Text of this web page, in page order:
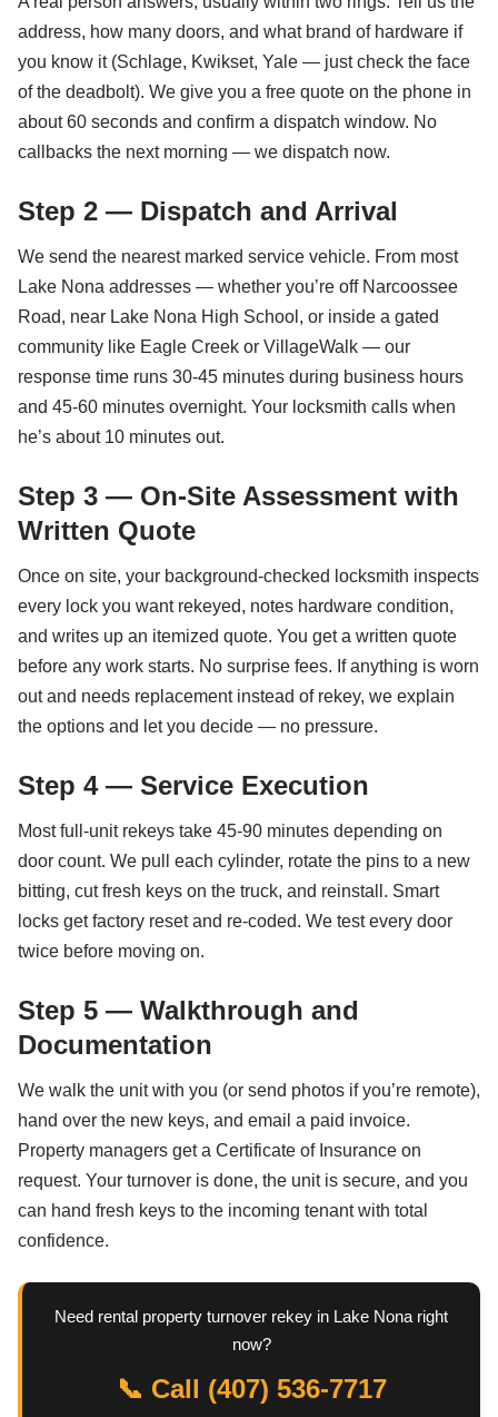
address, how many doors, and what brand of hardware if
you know it (Schlage, Kwikset, Yale — just check the face
of the deadbolt). We give you a free quote on the phone in
about 60 seconds and confirm a dispatch window. No
callbacks the next morning — we dispatch now.
Step 2 — Dispatch and Arrival
We send the nearest marked service vehicle. From most
Lake Nona addresses — whether you’re off Narcoossee
Road, near Lake Nona High School, or inside a gated
community like Eagle Creek or VillageWalk — our
response time runs 30-45 minutes during business hours
and 45-60 minutes overnight. Your locksmith calls when
he’s about 10 minutes out.
Step 3 — On-Site Assessment with
Written Quote
Once on site, your background-checked locksmith inspects
every lock you want rekeyed, notes hardware condition,
and writes up an itemized quote. You get a written quote
before any work starts. No surprise fees. If anything is worn
out and needs replacement instead of rekey, we explain
the options and let you decide — no pressure.
Step 4 — Service Execution
Most full-unit rekeys take 45-90 minutes depending on
door count. We pull each cylinder, rotate the pins to a new
bitting, cut fresh keys on the truck, and reinstall. Smart
locks get factory reset and re-coded. We test every door
twice before moving on.
Step 5 — Walkthrough and
Documentation
We walk the unit with you (or send photos if you’re remote),
hand over the new keys, and email a paid invoice.
Property managers get a Certificate of Insurance on
request. Your turnover is done, the unit is secure, and you
can hand fresh keys to the incoming tenant with total
confidence.
Need rental property turnover rekey in Lake Nona right
now?
📞 Call (407) 536-7717